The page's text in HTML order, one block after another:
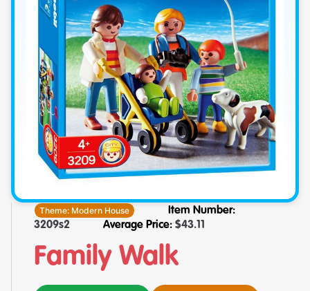
Theme: Modern House
Item Number:
3209s2
Average Price: $43.11
Family Walk